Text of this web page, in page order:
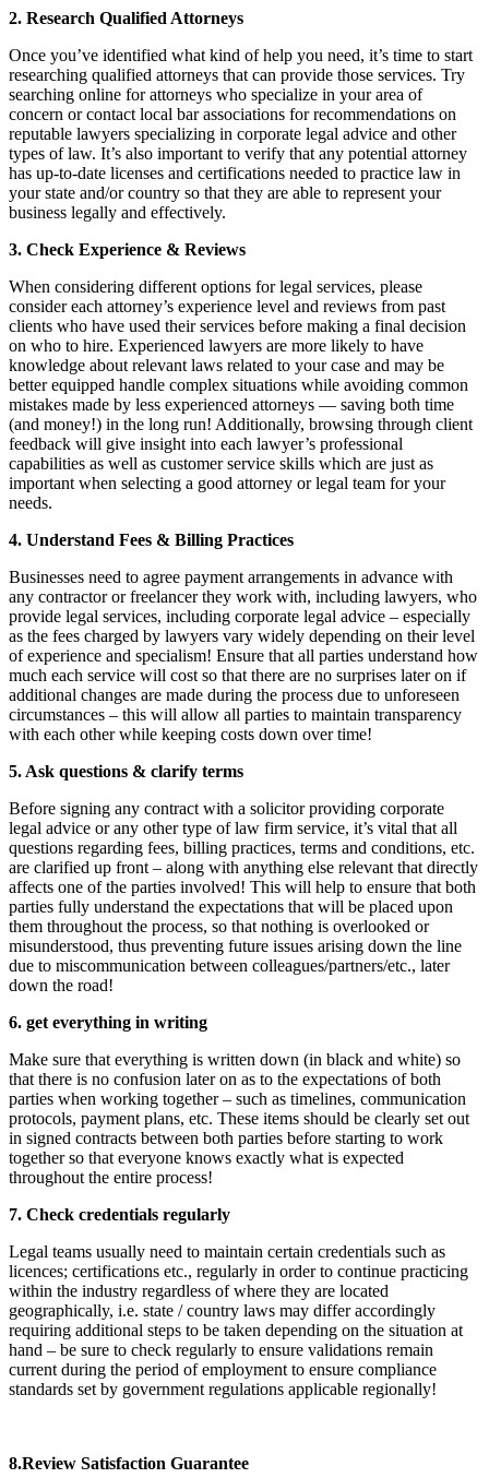
2. Research Qualified Attorneys
Once you’ve identified what kind of help you need, it’s time to start
researching qualified attorneys that can provide those services. Try
searching online for attorneys who specialize in your area of
concern or contact local bar associations for recommendations on
reputable lawyers specializing in corporate legal advice and other
types of law. It’s also important to verify that any potential attorney
has up-to-date licenses and certifications needed to practice law in
your state and/or country so that they are able to represent your
business legally and effectively.
3. Check Experience & Reviews
When considering different options for legal services, please
consider each attorney’s experience level and reviews from past
clients who have used their services before making a final decision
on who to hire. Experienced lawyers are more likely to have
knowledge about relevant laws related to your case and may be
better equipped handle complex situations while avoiding common
mistakes made by less experienced attorneys — saving both time
(and money!) in the long run! Additionally, browsing through client
feedback will give insight into each lawyer’s professional
capabilities as well as customer service skills which are just as
important when selecting a good attorney or legal team for your
needs.
4. Understand Fees & Billing Practices
Businesses need to agree payment arrangements in advance with
any contractor or freelancer they work with, including lawyers, who
provide legal services, including corporate legal advice – especially
as the fees charged by lawyers vary widely depending on their level
of experience and specialism! Ensure that all parties understand how
much each service will cost so that there are no surprises later on if
additional changes are made during the process due to unforeseen
circumstances – this will allow all parties to maintain transparency
with each other while keeping costs down over time!
5. Ask questions & clarify terms
Before signing any contract with a solicitor providing corporate
legal advice or any other type of law firm service, it’s vital that all
questions regarding fees, billing practices, terms and conditions, etc.
are clarified up front – along with anything else relevant that directly
affects one of the parties involved! This will help to ensure that both
parties fully understand the expectations that will be placed upon
them throughout the process, so that nothing is overlooked or
misunderstood, thus preventing future issues arising down the line
due to miscommunication between colleagues/partners/etc., later
down the road!
6. get everything in writing
Make sure that everything is written down (in black and white) so
that there is no confusion later on as to the expectations of both
parties when working together – such as timelines, communication
protocols, payment plans, etc. These items should be clearly set out
in signed contracts between both parties before starting to work
together so that everyone knows exactly what is expected
throughout the entire process!
7. Check credentials regularly
Legal teams usually need to maintain certain credentials such as
licences; certifications etc., regularly in order to continue practicing
within the industry regardless of where they are located
geographically, i.e. state / country laws may differ accordingly
requiring additional steps to be taken depending on the situation at
hand – be sure to check regularly to ensure validations remain
current during the period of employment to ensure compliance
standards set by government regulations applicable regionally!
8.Review Satisfaction Guarantee